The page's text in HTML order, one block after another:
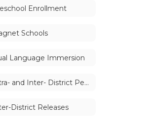
Enrollment
Schools
Language Immersion
Intra- and Inter- District Permits
District Releases